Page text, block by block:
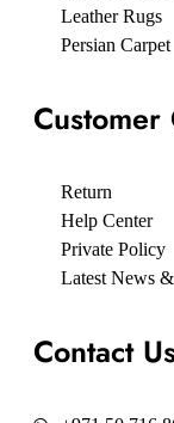
Leather Rugs
Persian Carpet
Customer
Return
Help Center
Private Policy
Latest News
Contact